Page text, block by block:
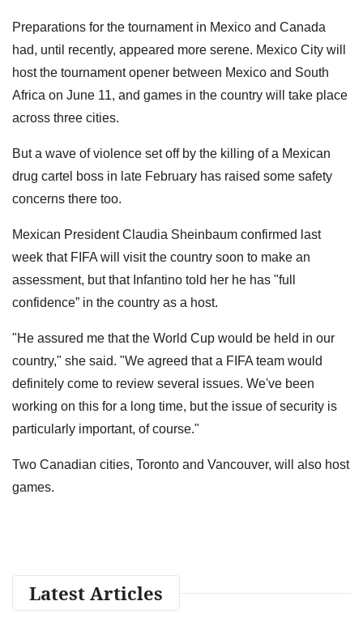
Preparations for the tournament in Mexico and Canada
had, until recently, appeared more serene. Mexico City will
host the tournament opener between Mexico and South
Africa on June 11, and games in the country will take place
across three cities.
But a wave of violence set off by the killing of a Mexican
drug cartel boss in late February has raised some safety
concerns there too.
Mexican President Claudia Sheinbaum confirmed last
week that FIFA will visit the country soon to make an
assessment, but that Infantino told her he has "full
confidence” in the country as a host.
"He assured me that the World Cup would be held in our
country," she said. "We agreed that a FIFA team would
definitely come to review several issues. We've been
working on this for a long time, but the issue of security is
particularly important, of course."
Two Canadian cities, Toronto and Vancouver, will also host
games.
Latest Articles